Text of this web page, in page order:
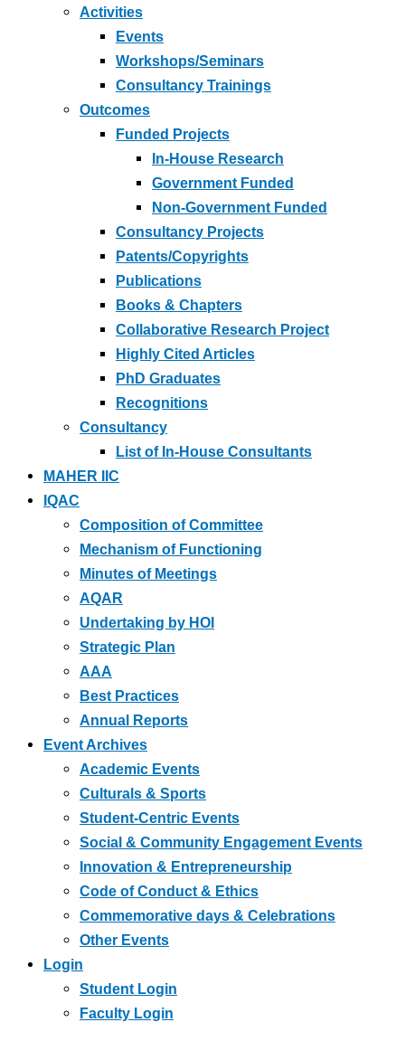
Activities
Events
Workshops/Seminars
Consultancy Trainings
Outcomes
Funded Projects
In-House Research
Government Funded
Non-Government Funded
Consultancy Projects
Patents/Copyrights
Publications
Books & Chapters
Collaborative Research Project
Highly Cited Articles
PhD Graduates
Recognitions
Consultancy
List of In-House Consultants
MAHER IIC
IQAC
Composition of Committee
Mechanism of Functioning
Minutes of Meetings
AQAR
Undertaking by HOI
Strategic Plan
AAA
Best Practices
Annual Reports
Event Archives
Academic Events
Culturals & Sports
Student-Centric Events
Social & Community Engagement Events
Innovation & Entrepreneurship
Code of Conduct & Ethics
Commemorative days & Celebrations
Other Events
Login
Student Login
Faculty Login